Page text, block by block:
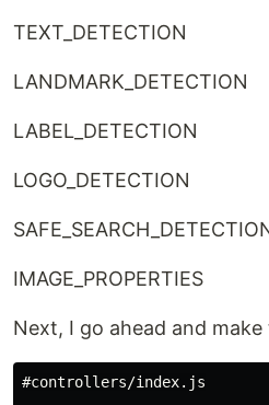
TEXT_DETECTION
LANDMARK_DETECTION
LABEL_DETECTION
LOGO_DETECTION
IMAGE_PROPERTIES
Next, I go ahead and
#controllers/index.js